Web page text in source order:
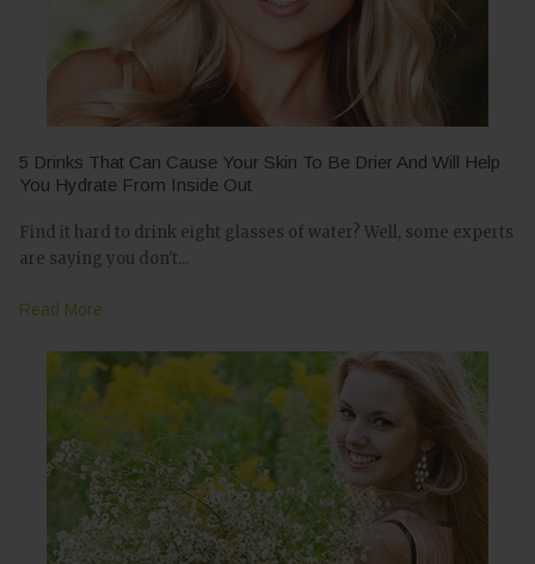
5 Drinks That Can Cause Your Skin To Be Drier And Will Help
You Hydrate From Inside Out
Find it hard to drink eight glasses of water? Well, some experts
are saying you don't...
Read More